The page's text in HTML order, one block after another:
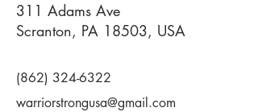
311 Adams Ave
Scranton, PA 18503, USA
(862) 324-6322
warriorstrongusa@gmail.com